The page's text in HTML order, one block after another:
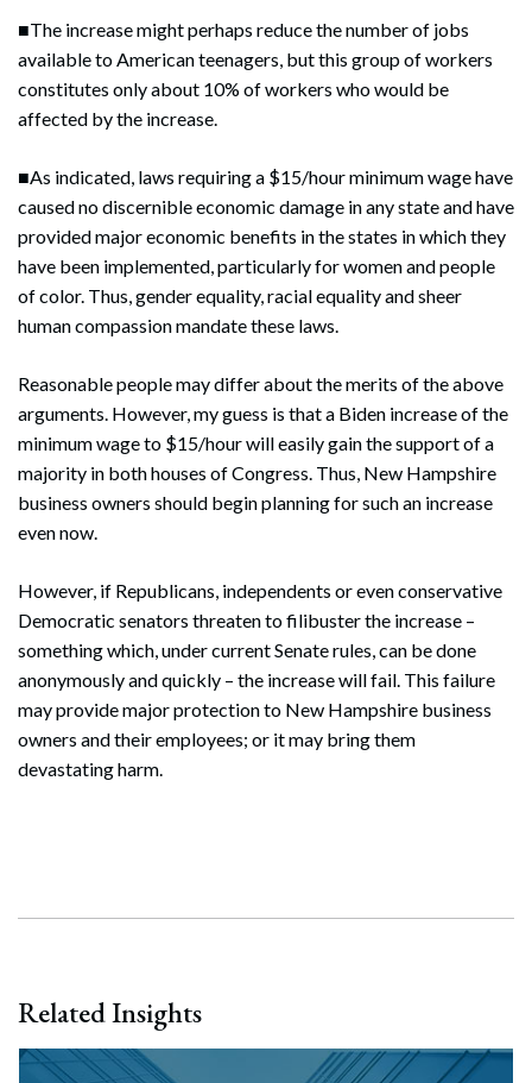
Search
■The increase might perhaps reduce the number of jobs
available to American teenagers, but this group of workers
constitutes only about 10% of workers who would be
affected by the increase.
■As indicated, laws requiring a $15/hour minimum wage have
caused no discernible economic damage in any state and have
provided major economic benefits in the states in which they
have been implemented, particularly for women and people
of color. Thus, gender equality, racial equality and sheer
human compassion mandate these laws.
Reasonable people may differ about the merits of the above
arguments. However, my guess is that a Biden increase of the
minimum wage to $15/hour will easily gain the support of a
majority in both houses of Congress. Thus, New Hampshire
business owners should begin planning for such an increase
even now.
However, if Republicans, independents or even conservative
Democratic senators threaten to filibuster the increase –
something which, under current Senate rules, can be done
anonymously and quickly – the increase will fail. This failure
may provide major protection to New Hampshire business
owners and their employees; or it may bring them
devastating harm.
Related Insights